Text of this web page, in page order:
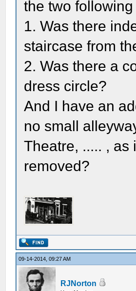
the two
1. Was there
staircase from
2. Was there a
dress circle?
And I have an
no small
Theatre, ..... , as
removed?
09-14-2014, 09:27 AM
RJNorton